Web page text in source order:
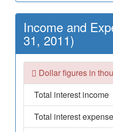
Income and
31, 2011)
Dollar figures in
Total interest income
Total interest expense